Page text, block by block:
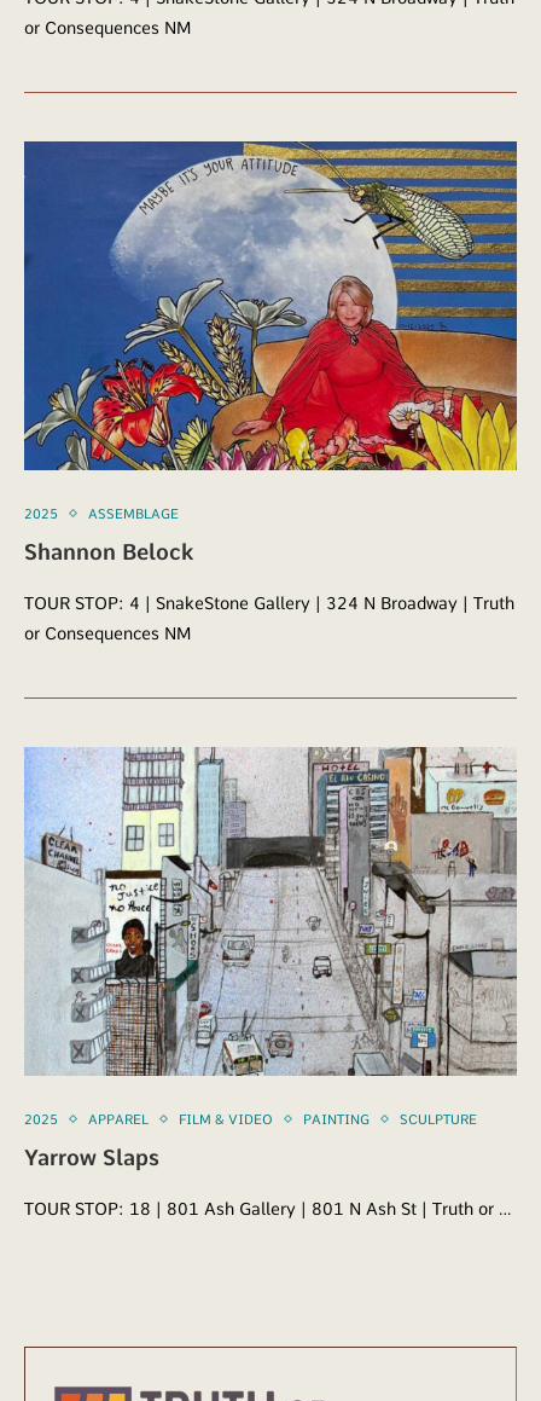
or Consequences NM
2025 ASSEMBLAGE
Shannon Belock
TOUR STOP: 4 | SnakeStone Gallery | 324 N Broadway | Truth
or Consequences NM
2025 APPAREL FILM & VIDEO PAINTING SCULPTURE
Yarrow Slaps
TOUR STOP: 18 | 801 Ash Gallery | 801 N Ash St | Truth or …